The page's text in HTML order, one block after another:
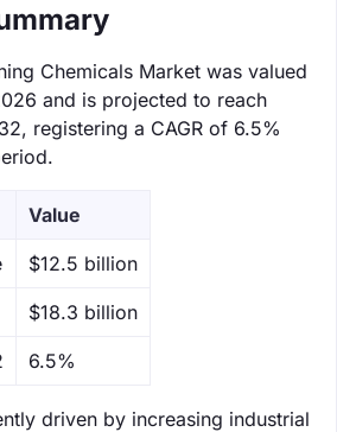
Chemicals Market was valued
and is projected to reach
registering a CAGR of 6.5%
Value
$12.5 billion
$18.3 billion
6.5%
driven by increasing industrial